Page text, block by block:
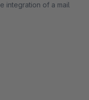
integration of a mail